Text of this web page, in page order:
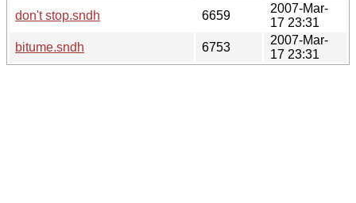
don't stop.sndh
6659
2007-Mar-
17 23:31
bitume.sndh
6753
2007-Mar-
17 23:31